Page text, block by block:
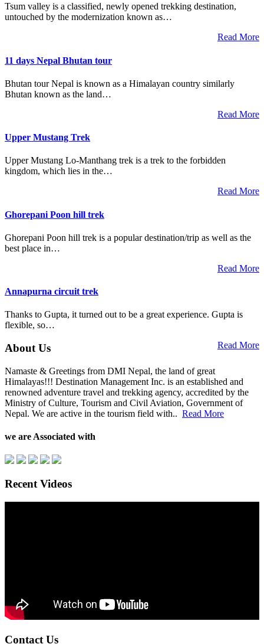
Tsum valley is a classified, newly opened trekking destination,
untouched by the modernization known as…
Read More
11 days Nepal Bhutan tour
Bhutan tour Nepal is known as a Himalayan country similarly
Bhutan known as the land…
Read More
Upper Mustang Trek
Upper Mustang Lo-Manthang trek is a trek to the forbidden
kingdom, which lies in the…
Read More
Ghorepani Poon hill trek
Ghorepani Poon hill trek is a popular destination/trip as well as the
best place in…
Read More
Annapurna circuit trek
Thanks to Gupta, it turned out to be a great experience. Gupta is
flexible, so…
Read More
About Us
Namaste & Greetings from DMI Nepal, the land of great
Himalayas!!! Destination Management Inc. is an established and
renowned adventure travel and trekking agency, accredited by the
Ministry of Culture, Tourism and Civil Aviation, Government of
Nepal. We are active in the tourism field with.. Read More
we are Associated with
Recent Videos
Contact Us